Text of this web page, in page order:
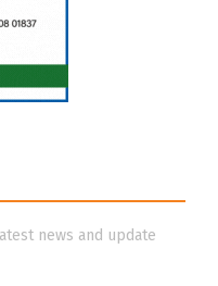
news and update